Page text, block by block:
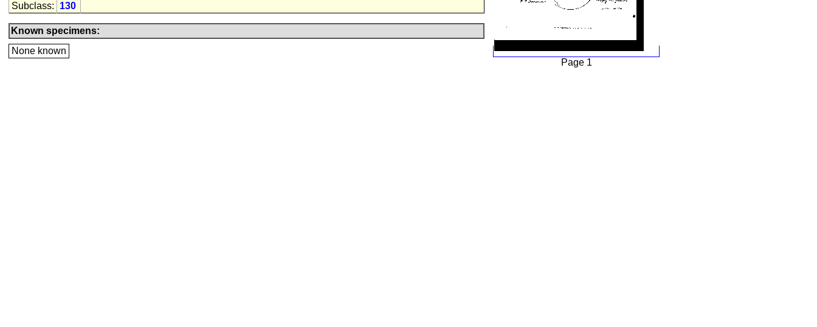
Subclass:
130
Known specimens:
None known
Page 1